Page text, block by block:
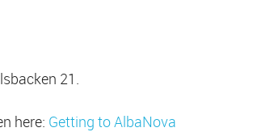
21.
here: Getting to AlbaNova